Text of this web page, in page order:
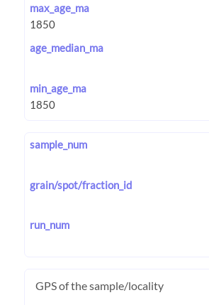
max_age_ma
age_median_ma
min_age_ma
sample_num
grain/spot/fraction_id
run_num
GPS of the sample/locality